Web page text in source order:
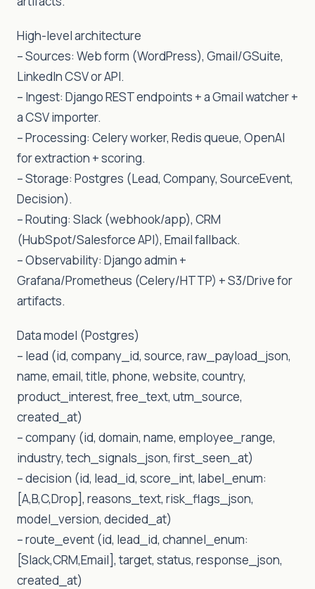
High-level architecture
– Sources: Web form (WordPress), Gmail/GSuite,
LinkedIn CSV or API.
– Ingest: Django REST endpoints + a Gmail watcher +
a CSV importer.
– Processing: Celery worker, Redis queue, OpenAI
for extraction + scoring.
– Storage: Postgres (Lead, Company, SourceEvent,
Decision).
– Routing: Slack (webhook/app), CRM
(HubSpot/Salesforce API), Email fallback.
– Observability: Django admin +
Grafana/Prometheus (Celery/HTTP) + S3/Drive for
artifacts.
Data model (Postgres)
– lead (id, company_id, source, raw_payload_json,
name, email, title, phone, website, country,
product_interest, free_text, utm_source,
created_at)
– company (id, domain, name, employee_range,
industry, tech_signals_json, first_seen_at)
– decision (id, lead_id, score_int, label_enum:
[A,B,C,Drop], reasons_text, risk_flags_json,
model_version, decided_at)
– route_event (id, lead_id, channel_enum:
[Slack,CRM,Email], target, status, response_json,
created_at)